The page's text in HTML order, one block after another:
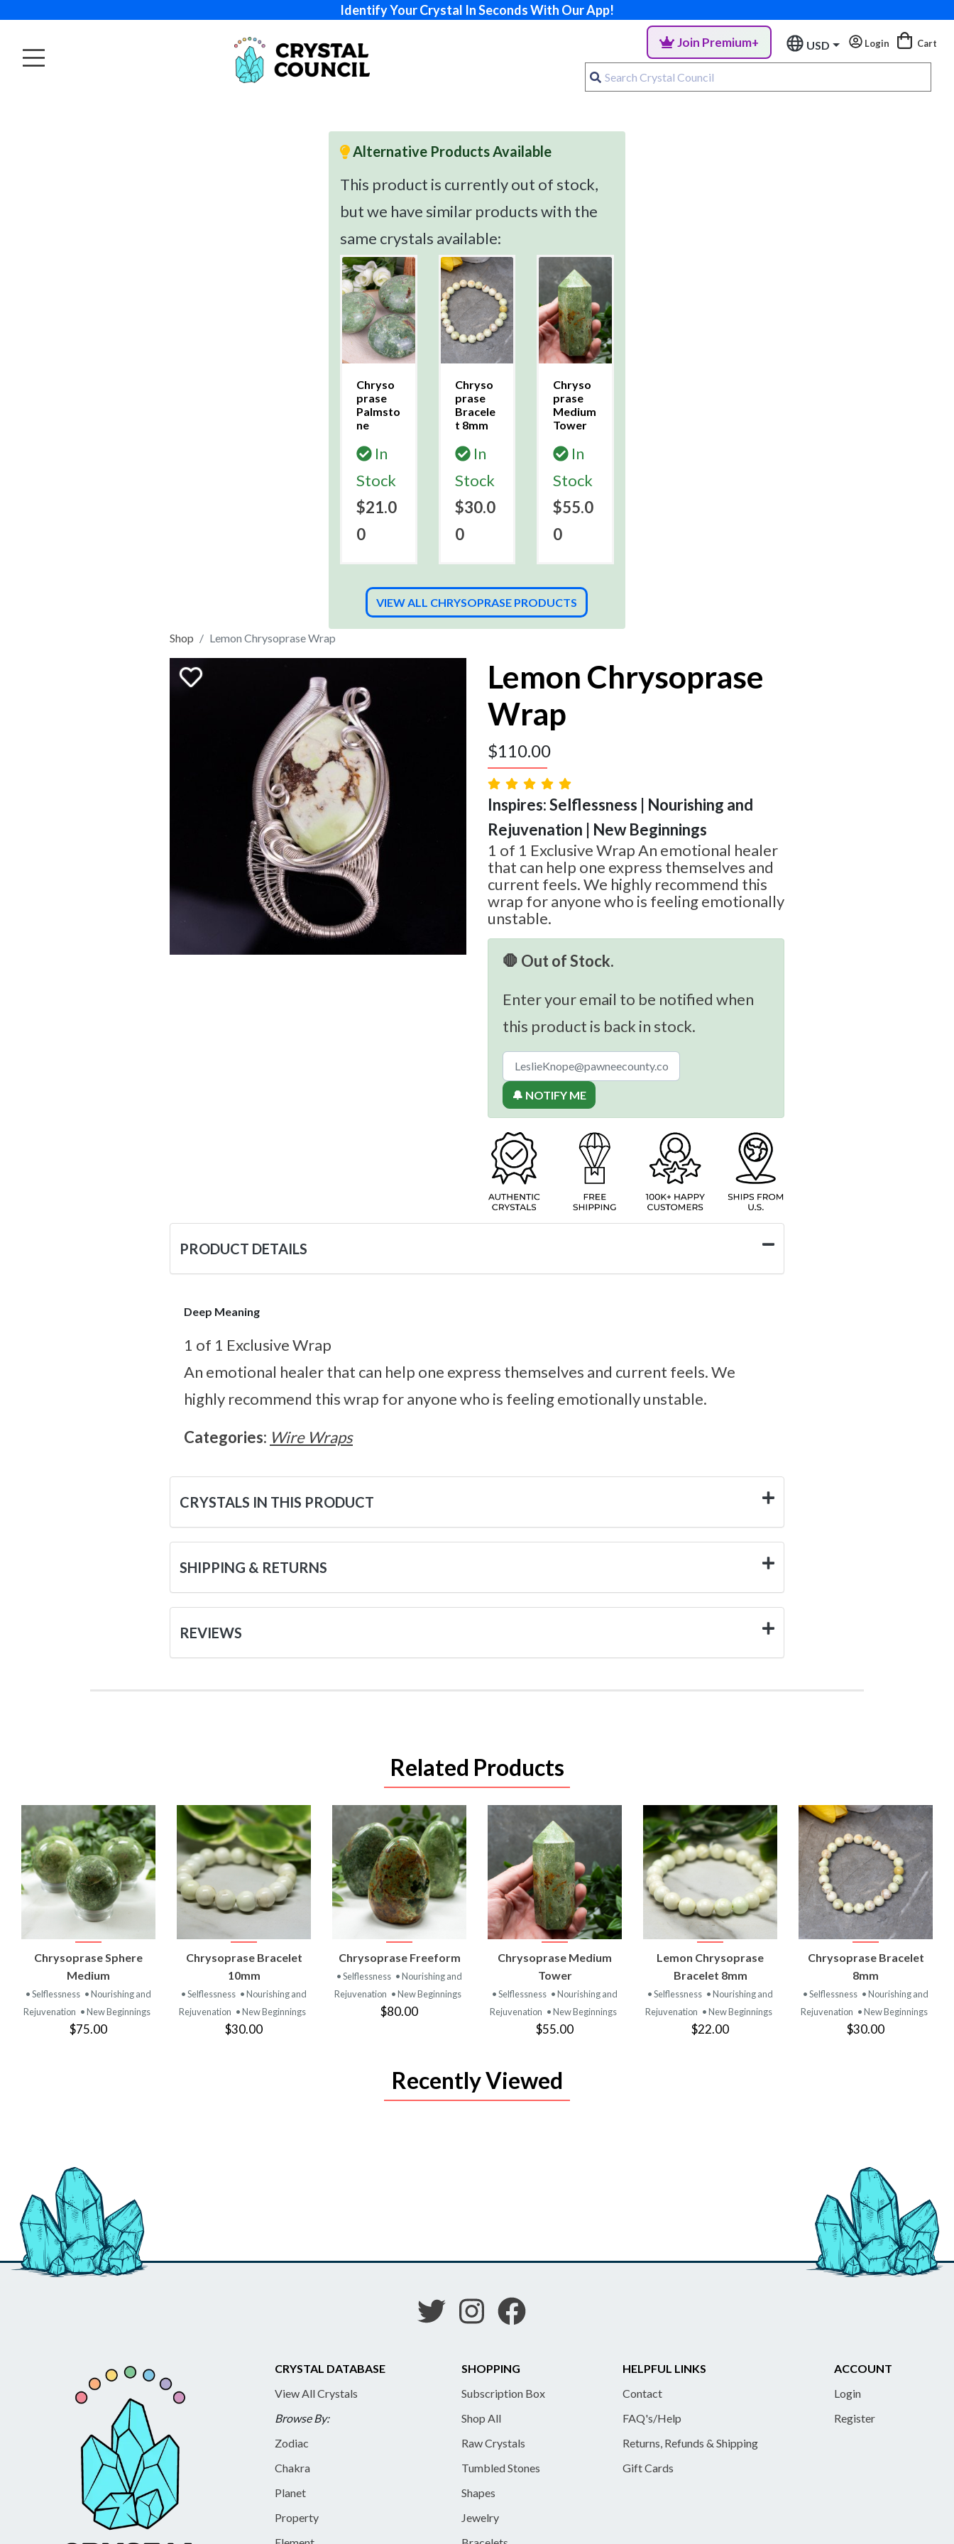
Identify Your Crystal In Seconds With Our App!
Join Premium+ USD Login Cart
Alternative Products Available
This product is currently out of stock,
but we have similar products with the
same crystals available:
Chryso
prase
Palmsto
ne
In
Stock
$21.0
0
Chryso
prase
Bracele
t 8mm
In
Stock
$30.0
0
Chryso
prase
Medium
Tower
In
Stock
$55.0
0
VIEW ALL CHRYSOPRASE PRODUCTS
Shop Lemon Chrysoprase Wrap
Lemon Chrysoprase
Wrap
$110.00
Inspires: Selflessness | Nourishing and
Rejuvenation | New Beginnings
1 of 1 Exclusive Wrap An emotional healer
that can help one express themselves and
current feels. We highly recommend this
wrap for anyone who is feeling emotionally
unstable.
🛑 Out of Stock.
Enter your email to be notified when
this product is back in stock.
🔔 NOTIFY ME
PRODUCT DETAILS
Deep Meaning
1 of 1 Exclusive Wrap
An emotional healer that can help one express themselves and current feels. We
highly recommend this wrap for anyone who is feeling emotionally unstable.
Categories: Wire Wraps
CRYSTALS IN THIS PRODUCT
SHIPPING & RETURNS
REVIEWS
Related Products
VIEW
PRODUCT
Chrysoprase Sphere
Medium
• Selflessness • Nourishing and
Rejuvenation • New Beginnings
$75.00
VIEW
PRODUCT
Chrysoprase Bracelet
10mm
• Selflessness • Nourishing and
Rejuvenation • New Beginnings
$30.00
VIEW
PRODUCT
Chrysoprase Freeform
• Selflessness • Nourishing and
Rejuvenation • New Beginnings
$80.00
VIEW
PRODUCT
Chrysoprase Medium
Tower
• Selflessness • Nourishing and
Rejuvenation • New Beginnings
$55.00
VIEW
PRODUCT
Lemon Chrysoprase
Bracelet 8mm
• Selflessness • Nourishing and
Rejuvenation • New Beginnings
$22.00
VIEW
PRODUCT
Chrysoprase Bracelet
8mm
• Selflessness • Nourishing and
Rejuvenation • New Beginnings
$30.00
Recently Viewed
CRYSTAL DATABASE
View All Crystals
Browse By:
Zodiac
Chakra
Planet
Property
SHOPPING
Subscription Box
Shop All
Raw Crystals
Tumbled Stones
Shapes
Jewelry
HELPFUL LINKS
Contact
FAQ's/Help
Returns, Refunds & Shipping
Gift Cards
ACCOUNT
Login
Register